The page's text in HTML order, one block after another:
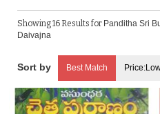
Showing 16 Results for Panditha Sri
Daivajna
Best Match